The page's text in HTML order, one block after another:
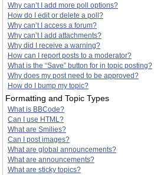
Why can’t I add more poll options?
How do I edit or delete a poll?
Why can’t I access a forum?
Why can’t I add attachments?
Why did I receive a warning?
How can I report posts to a moderator?
What is the “Save” button for in topic posting?
Why does my post need to be approved?
How do I bump my topic?
Formatting and Topic Types
What is BBCode?
Can I use HTML?
What are Smilies?
Can I post images?
What are global announcements?
What are announcements?
What are sticky topics?